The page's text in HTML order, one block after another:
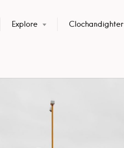
Explore Clochandighter